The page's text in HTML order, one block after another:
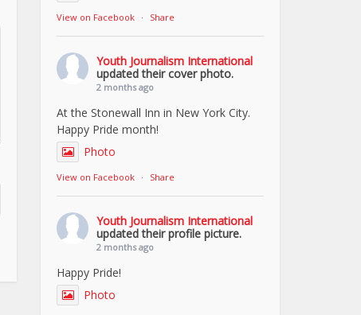
View on Facebook · Share
Youth Journalism International
updated their cover photo.
2 months ago
At the Stonewall Inn in New York City.
Happy Pride month!
Photo
View on Facebook · Share
Youth Journalism International
updated their profile picture.
2 months ago
Happy Pride!
Photo